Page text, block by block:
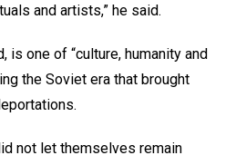
and artists,” he said.
is one of “culture, humanity and
the Soviet era that brought
not let themselves remain